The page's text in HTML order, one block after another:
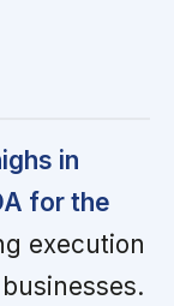
in
for the
execution